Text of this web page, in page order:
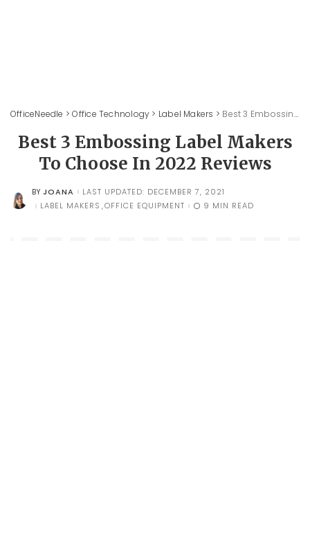
OfficeNeedle >Office Technology > Label Makers > Best 3 Embossing Label Makers To Choose In 2022 Reviews
Best 3 Embossing Label Makers
To Choose In 2022 Reviews
POSTED
BY
BY JOANA
LAST UPDATED: DECEMBER 7, 2021
LABEL MAKERS OFFICE EQUIPMENT 9 MIN READ